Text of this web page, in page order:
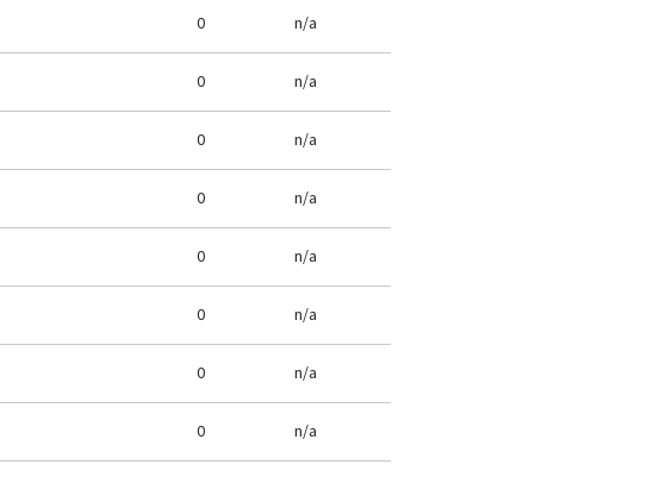
0 n/a
0 n/a
0 n/a
0 n/a
0 n/a
0 n/a
0 n/a
0 n/a